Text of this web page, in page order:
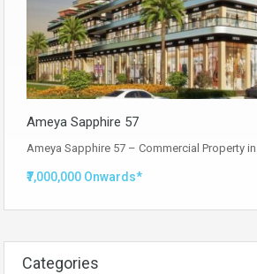
Ameya Sapphire 57
Ameya Sapphire 57 – Commercial Property
₹7,000,000 Onwards*
Categories